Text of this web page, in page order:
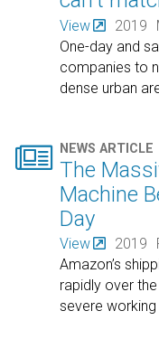
View 2019
One-day and
companies to
dense urban
 NEWS ARTICLE
The
Machine
Day
View 2019
Amazon’s
rapidly over
severe